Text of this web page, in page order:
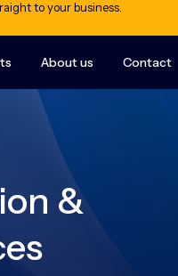
to your business.
About us Contact
&